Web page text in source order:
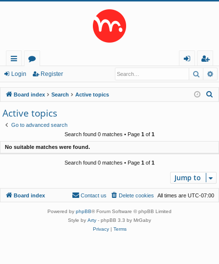
ui
ck
lin
ks
or
u
m
in
eg
ist
er
Login Register
Board index Search Active topics
Active topics
Go to advanced search
Search found 0 matches • Page 1 of 1
No suitable matches were found.
Search found 0 matches • Page 1 of 1
Jump to
Board index All times are UTC-07:00
Delete cookies
Contact us
Powered by phpBB® Forum Software © phpBB Limited
Style by Arty - phpBB 3.3 by MrGaby
Privacy| Terms